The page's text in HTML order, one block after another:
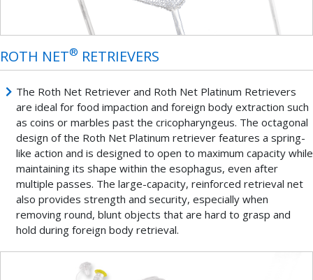
ROTH NET® RETRIEVERS
The Roth Net Retriever and Roth Net Platinum Retrievers
are ideal for food impaction and foreign body extraction such
as coins or marbles past the cricopharyngeus. The octagonal
design of the Roth Net Platinum retriever features a spring-
like action and is designed to open to maximum capacity while
maintaining its shape within the esophagus, even after
multiple passes. The large-capacity, reinforced retrieval net
also provides strength and security, especially when
removing round, blunt objects that are hard to grasp and
hold during foreign body retrieval.